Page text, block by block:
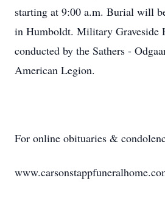
starting at 9:00 a.m. Burial will
in Humboldt. Military Graveside
conducted by the Sathers -
American Legion.
For online obituaries &